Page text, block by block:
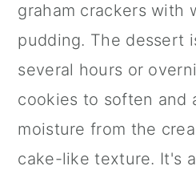
graham crackers with
pudding. The dessert
several hours or
cookies to soften and
moisture from the
cake-like texture. It's